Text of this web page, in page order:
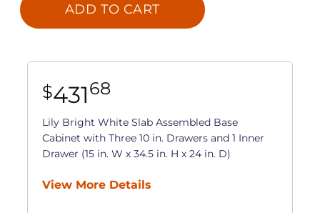
ADD TO CART
$43168
Lily Bright White Slab Assembled Base
Cabinet with Three 10 in. Drawers and 1 Inner
Drawer (15 in. W x 34.5 in. H x 24 in. D)
View More Details